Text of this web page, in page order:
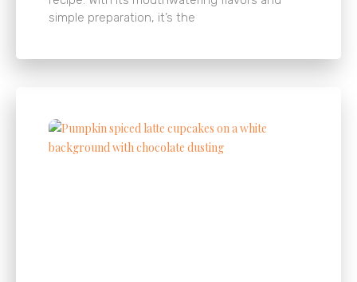
simple preparation, it’s the